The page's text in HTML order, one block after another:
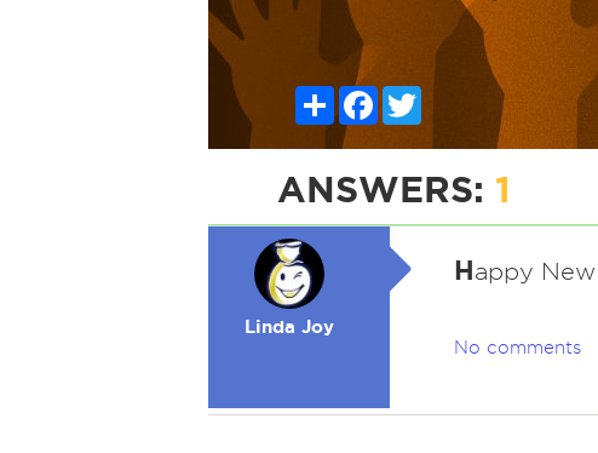
ShareFacebook
ANSWERS: 1
Linda Joy
Happy New
No comments